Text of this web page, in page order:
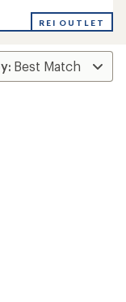
REI OUTLET